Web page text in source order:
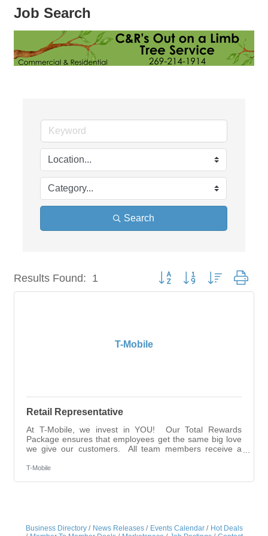
Job Search
Search
Results Found: 1 Button group with nested
T-Mobile
Retail Representative
At T-Mobile, we invest in YOU! Our Total Rewards
Package ensures that employees get the same big love
we give our customers. All team members receive a
this is Total Rewards. Employees enjoy multiple wealth-
T-Mobile
Business Directory News Releases Events Calendar
Hot Deals